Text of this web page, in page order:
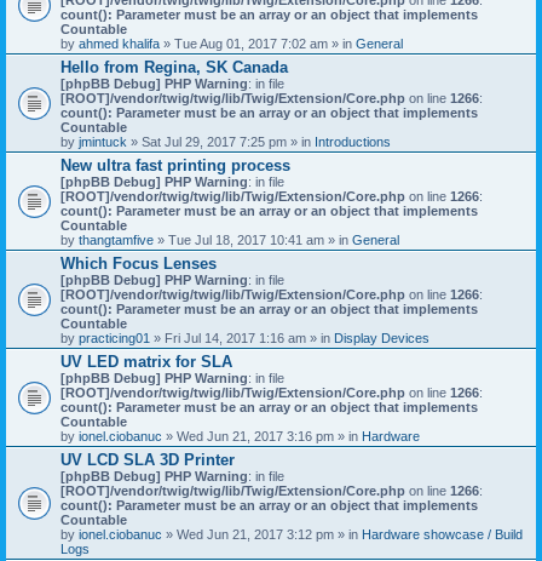
count(): Parameter must be an array or an object that implements
Countable
by ahmed khalifa » Tue Aug 01, 2017 7:02 am » in General
Hello from Regina, SK Canada
[phpBB Debug] PHP Warning: in file
[ROOT]/vendor/twig/twig/lib/Twig/Extension/Core.php on line 1266:
count(): Parameter must be an array or an object that implements
Countable
by jmintuck » Sat Jul 29, 2017 7:25 pm » in Introductions
New ultra fast printing process
[phpBB Debug] PHP Warning: in file
[ROOT]/vendor/twig/twig/lib/Twig/Extension/Core.php on line 1266:
count(): Parameter must be an array or an object that implements
Countable
by thangtamfive » Tue Jul 18, 2017 10:41 am » in General
Which Focus Lenses
[phpBB Debug] PHP Warning: in file
[ROOT]/vendor/twig/twig/lib/Twig/Extension/Core.php on line 1266:
count(): Parameter must be an array or an object that implements
Countable
by practicing01 » Fri Jul 14, 2017 1:16 am » in Display Devices
UV LED matrix for SLA
[phpBB Debug] PHP Warning: in file
[ROOT]/vendor/twig/twig/lib/Twig/Extension/Core.php on line 1266:
count(): Parameter must be an array or an object that implements
Countable
by ionel.ciobanuc » Wed Jun 21, 2017 3:16 pm » in Hardware
UV LCD SLA 3D Printer
[phpBB Debug] PHP Warning: in file
[ROOT]/vendor/twig/twig/lib/Twig/Extension/Core.php on line 1266:
count(): Parameter must be an array or an object that implements
Countable
by ionel.ciobanuc » Wed Jun 21, 2017 3:12 pm » in Hardware showcase / Build
Logs